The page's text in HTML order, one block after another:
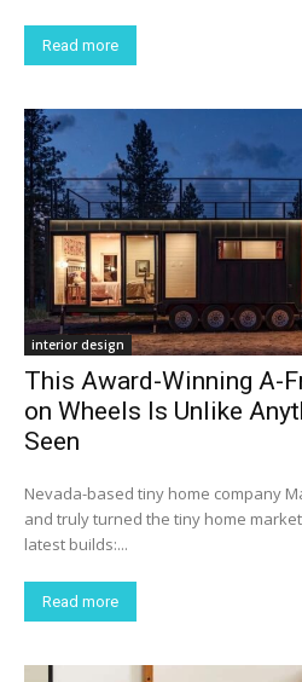
Read more
interior design
This Award-Winning A-
on Wheels Is Unlike
Seen
Nevada-based tiny home company
and truly turned the tiny home
latest builds:...
Read more